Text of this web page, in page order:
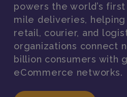
powers the world’s
mile deliveries, helping
retail, courier, and
organizations connect
billion consumers with
eCommerce networks.